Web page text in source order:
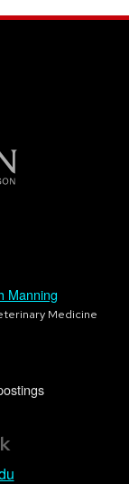
Manning
Medicine